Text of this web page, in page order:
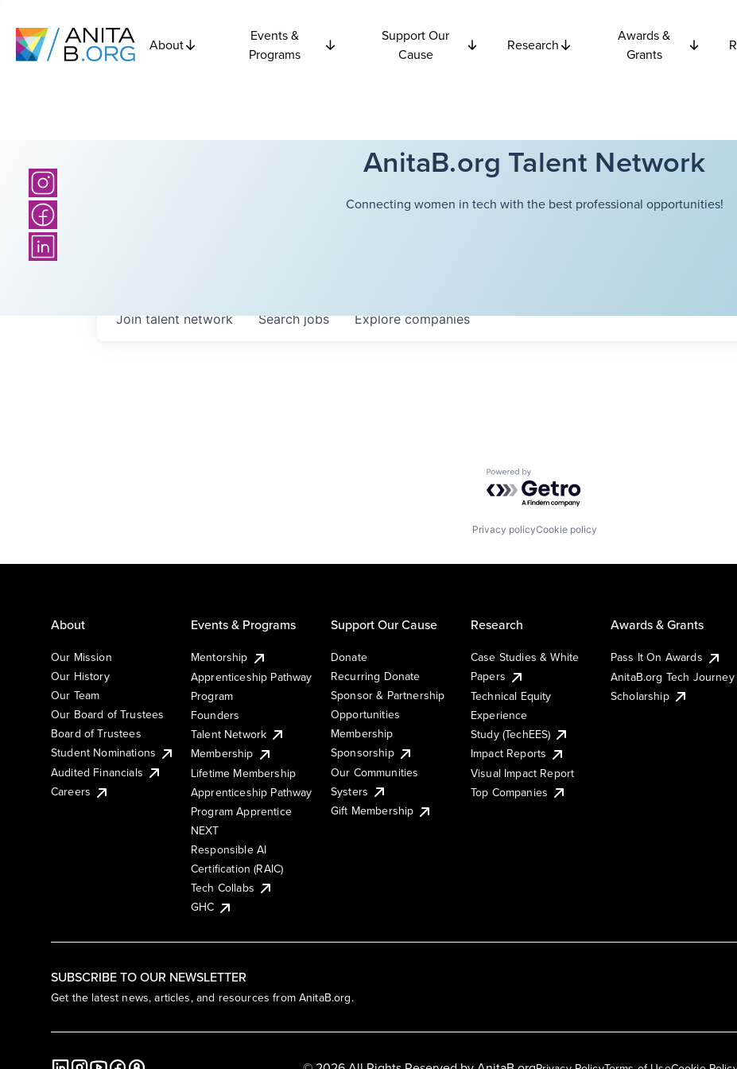
About
Events &
Programs
Support Our
Cause
Research
Awards &
Grants
AnitaB.org Talent Network
Connecting women in tech with the best professional opportunities!
Searchjobs Explorecompanies
Join talent network
Powered by Getro.com
Privacy policyCookie policy
SUBSCRIBE TO OUR NEWSLETTER
Get the latest news, articles, and resources from AnitaB.org.
About
Our Mission
Our History
Our Team
Our Board of Trustees
Board of Trustees
Student Nominations
Audited Financials
Careers
Events & Programs
Mentorship
Apprenticeship Pathway
Program
Founders
Talent Network
Membership
Lifetime Membership
Apprenticeship Pathway
Program Apprentice
NEXT
Responsible AI
Certification (RAIC)
Tech Collabs
GHC
Support Our Cause
Donate
Recurring Donate
Sponsor & Partnership
Opportunities
Membership
Sponsorship
Our Communities
Systers
Gift Membership
Research
Case Studies & White
Papers
Technical Equity
Experience
Study (TechEES)
Impact Reports
Visual Impact Report
Top Companies
Awards & Grants
Pass It On Awards
AnitaB.org Tech Journey
Scholarship